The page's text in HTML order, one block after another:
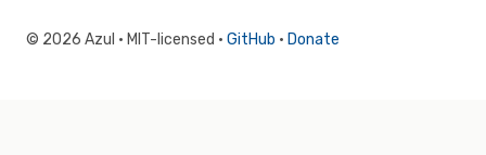
© 2026 Azul · MIT-licensed · GitHub · Donate